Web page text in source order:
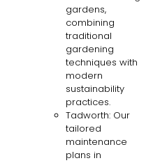
gardens,
combining
traditional
gardening
techniques with
modern
sustainability
practices.
Tadworth: Our
tailored
maintenance
plans in